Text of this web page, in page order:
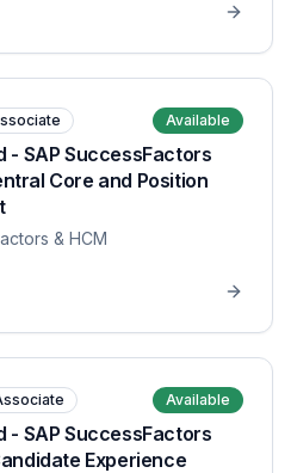
Available
- SAP SuccessFactors
Core and Position
& HCM
Available
- SAP SuccessFactors
Experience